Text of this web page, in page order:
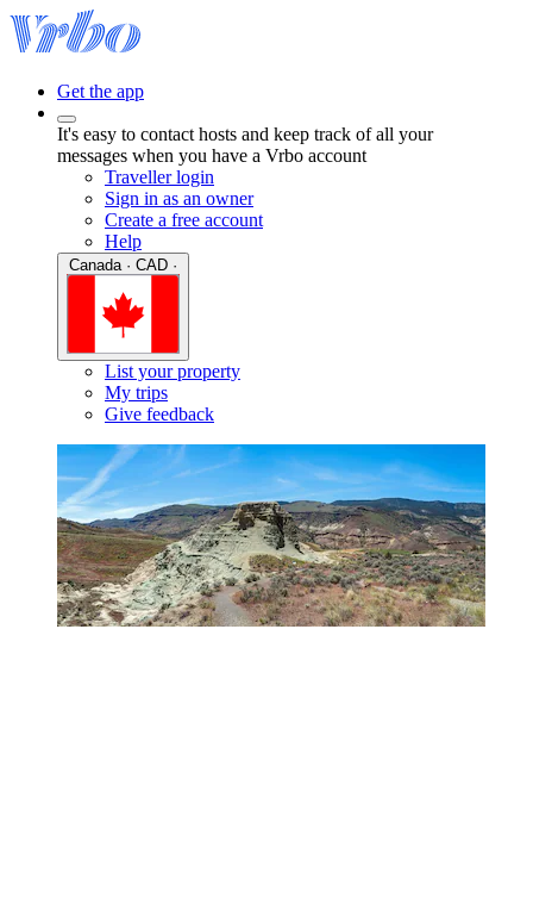
Get the app
It's easy to contact hosts and keep track of all your
messages when you have a Vrbo account
Traveller login
Sign in as an owner
Create a free account
Help
List your property
My trips
Give feedback